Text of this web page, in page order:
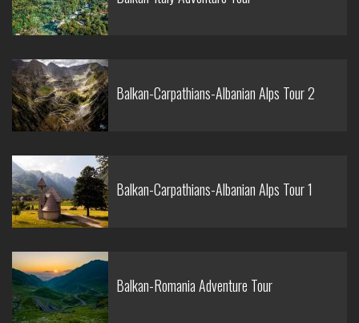
Balkan-Carpathians-Albanian Alps Tour 2
Balkan-Carpathians-Albanian Alps Tour 1
Balkan-Romania Adventure Tour